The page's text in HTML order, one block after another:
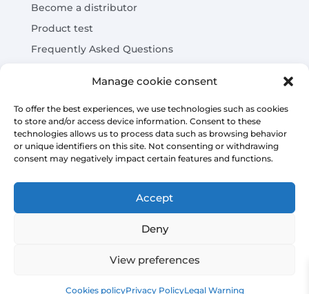
Manage cookie consent
To offer the best experiences, we use technologies such as cookies
to store and/or access device information. Consent to these
technologies allows us to process data such as browsing behavior
or unique identifiers on this site. Not consenting or withdrawing
consent may negatively impact certain features and functions.
Accept
Deny
View preferences
Cookies policyPrivacy PolicyLegal Warning
Become a distributor
Product test
Frequently Asked Questions
LEGAL
Legal warning
Privacy Policy
Platform sales conditions
Copyright © 2026 | AIRMASTERS TECHNOLOGY SL